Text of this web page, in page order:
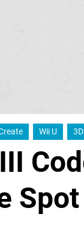
Wii U